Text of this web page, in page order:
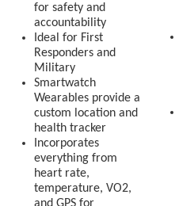
for safety and
accountability
Ideal for First
Responders and
Military
Smartwatch
Wearables provide a
custom location and
health tracker
Incorporates
everything from
heart rate,
temperature, VO2,